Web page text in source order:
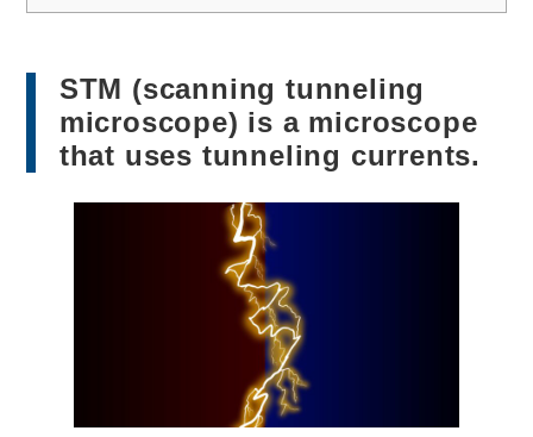
STM (scanning tunneling
microscope) is a microscope
that uses tunneling currents.